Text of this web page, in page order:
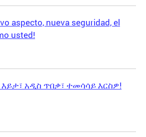
aspecto, nueva seguridad, el
usted!
አዲስ ጥበቃ፣ ተመሳሳይ እርስዎ!